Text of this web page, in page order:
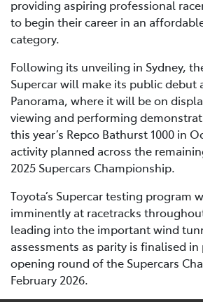
providing aspiring professional
to begin their career in an
category.
Following its unveiling in Sydney,
Supercar will make its public debut
Panorama, where it will be on
viewing and performing
this year’s Repco Bathurst 1000 in
activity planned across the
2025 Supercars Championship.
Toyota’s Supercar testing program
imminently at racetracks
leading into the important wind
assessments as parity is finalised
opening round of the Supercars
February 2026.